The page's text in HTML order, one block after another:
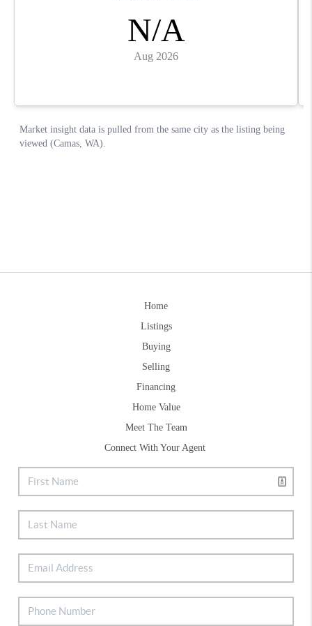
Home
Listings
Buying
Selling
Financing
Home Value
Meet The Team
Connect With Your Agent